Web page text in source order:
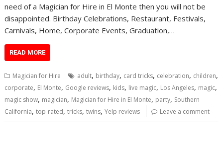
need of a Magician for Hire in El Monte then you will not be
disappointed. Birthday Celebrations, Restaurant, Festivals,
Carnivals, Home, Corporate Events, Graduation,…
READ MORE
Magician for Hire adult, birthday, card tricks, celebration, children,
corporate, El Monte, Google reviews, kids, live magic, Los Angeles, magic,
magic show, magician, Magician for Hire in El Monte, party, Southern
California,top-rated,tricks,twins,Yelp reviews Leave a comment